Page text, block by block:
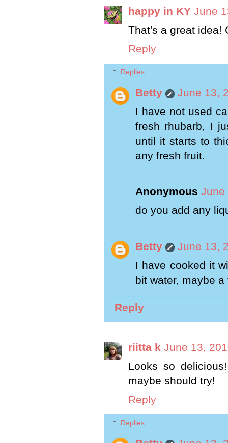
happy in KY June
That's a great idea!
Reply
Replies
Betty
June 13,
I have not used
fresh rhubarb, I
until it starts to
any fresh fruit.
Anonymous June
do you add any
Betty
June 13,
I have cooked it
bit water, maybe
Reply
riitta k June 13,
Looks so
maybe should try!
Reply
Replies